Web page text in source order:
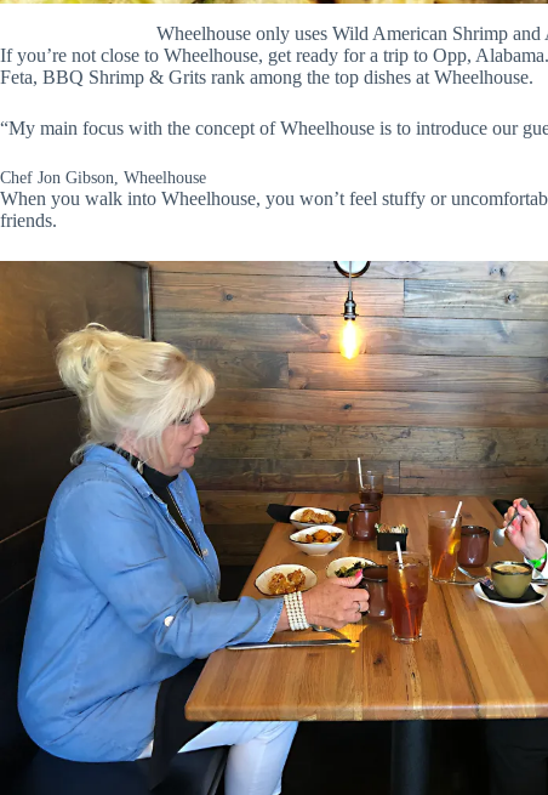
Wheelhouse only uses Wild American Shrimp
If you’re not close to Wheelhouse, get ready for a trip to Opp,
Feta, BBQ Shrimp & Grits rank among the top dishes at Wheelhouse.
“My main focus with the concept of Wheelhouse is to introduce our
Chef Jon Gibson, Wheelhouse
When you walk into Wheelhouse, you won’t feel stuffy or
friends.